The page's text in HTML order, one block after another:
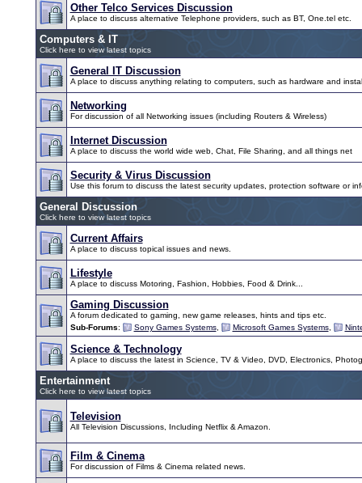
Other Telco Services Discussion
A place to discuss alternative Telephone providers, such as BT, One.tel etc.
Computers & IT
Click here to view latest topics
General IT Discussion
A place to discuss anything relating to computers, such as hardware and
Networking
For discussion of all Networking issues (including Routers & Wireless)
Internet Discussion
A place to discuss the world wide web, Chat, File Sharing, and all things net
Security & Virus Discussion
Use this forum to discuss the latest security updates, protection software or
General Discussion
Click here to view latest topics
Current Affairs
A place to discuss topical issues and news.
Lifestyle
A place to discuss Motoring, Fashion, Hobbies, Food & Drink...
Gaming Discussion
A forum dedicated to gaming, new game releases, hints and tips etc.
Sub-Forums: Sony Games Systems, Microsoft Games Systems,
Science & Technology
A place to discuss the latest in Science, TV & Video, DVD, Electronics,
Entertainment
Click here to view latest topics
Television
All Television Discussions, Including Netflix & Amazon.
Film & Cinema
For discussion of Films & Cinema related news.